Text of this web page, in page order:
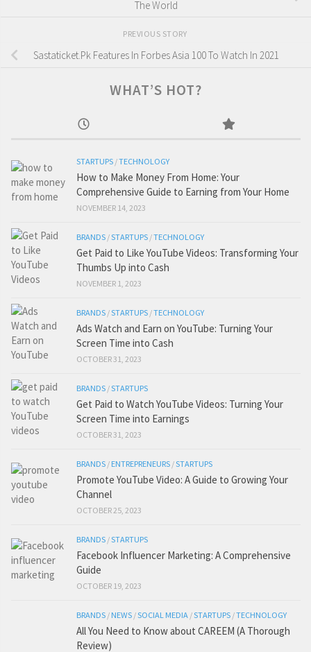
The World
PREVIOUS STORY
Sastaticket.Pk Features In Forbes Asia 100 To Watch In 2021
WHAT’S HOT?
STARTUPS /TECHNOLOGY
How to Make Money From Home: Your
Comprehensive Guide to Earning from Your Home
NOVEMBER 14, 2023
BRANDS /STARTUPS /TECHNOLOGY
Get Paid to Like YouTube Videos: Transforming Your
Thumbs Up into Cash
NOVEMBER 1, 2023
BRANDS /STARTUPS /TECHNOLOGY
Ads Watch and Earn on YouTube: Turning Your
Screen Time into Cash
OCTOBER 31, 2023
BRANDS /STARTUPS
Get Paid to Watch YouTube Videos: Turning Your
Screen Time into Earnings
OCTOBER 31, 2023
BRANDS / ENTREPRENEURS /STARTUPS
Promote YouTube Video: A Guide to Growing Your
Channel
OCTOBER 25, 2023
BRANDS /STARTUPS
Facebook Influencer Marketing: A Comprehensive
Guide
OCTOBER 19, 2023
BRANDS / NEWS /SOCIAL MEDIA /STARTUPS /TECHNOLOGY
All You Need to Know about CAREEM (A Thorough
Review)